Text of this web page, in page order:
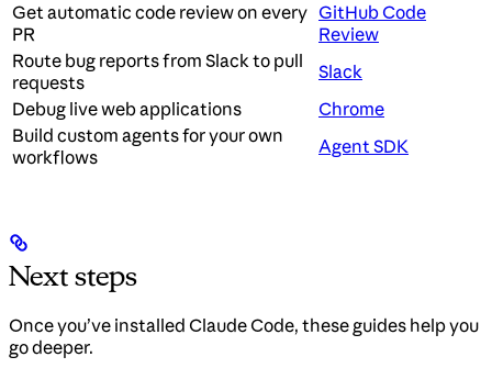
Get automatic code review on every
PR
GitHub Code
Review
Route bug reports from Slack to pull
requests
Slack
Debug live web applications
Chrome
Build custom agents for your own
workflows
Agent SDK
Next steps
Once you’ve installed Claude Code, these guides help you
go deeper.